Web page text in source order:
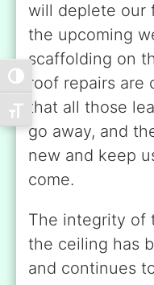
Toggle High Contrast
Toggle Font size
will deplete our
the upcoming
scaffolding on
roof repairs
that all those
go away, and
new and keep
come.
The integrity of
the ceiling has
and continues